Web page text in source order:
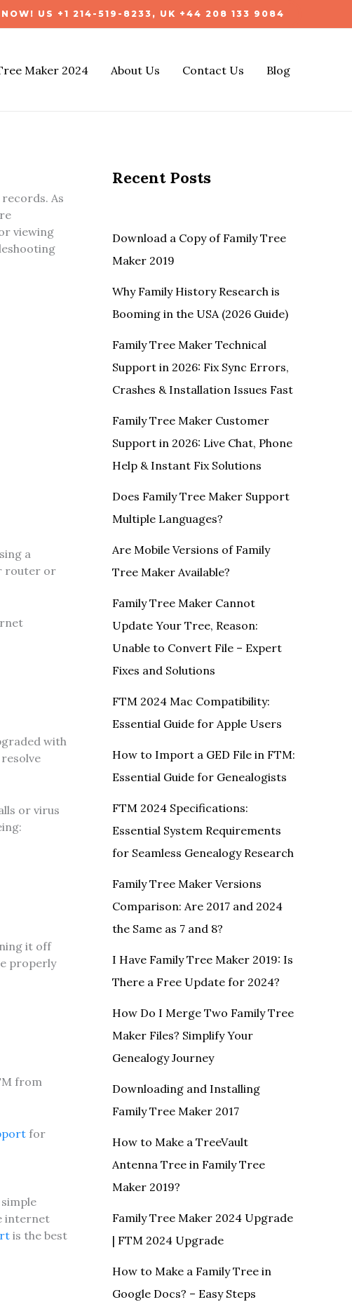
NOW! US +1 214-519-8233, UK +44 208 133 9084
Maker 2024 About Us Contact Us Blog
As
viewing
a
router or
with
or virus
it off
properly
from
for
internet
is the best
Recent Posts
Download a Copy of Family Tree
Maker 2019
Why Family History Research is
Booming in the USA (2026 Guide)
Family Tree Maker Technical
Support in 2026: Fix Sync Errors,
Crashes & Installation Issues Fast
Family Tree Maker Customer
Support in 2026: Live Chat, Phone
Help & Instant Fix Solutions
Does Family Tree Maker Support
Multiple Languages?
Are Mobile Versions of Family
Tree Maker Available?
Family Tree Maker Cannot
Update Your Tree, Reason:
Unable to Convert File – Expert
Fixes and Solutions
FTM 2024 Mac Compatibility:
Essential Guide for Apple Users
How to Import a GED File in FTM:
Essential Guide for Genealogists
FTM 2024 Specifications:
Essential System Requirements
for Seamless Genealogy Research
Family Tree Maker Versions
Comparison: Are 2017 and 2024
the Same as 7 and 8?
I Have Family Tree Maker 2019: Is
There a Free Update for 2024?
How Do I Merge Two Family Tree
Maker Files? Simplify Your
Genealogy Journey
Downloading and Installing
Family Tree Maker 2017
How to Make a TreeVault
Antenna Tree in Family Tree
Maker 2019?
Family Tree Maker 2024 Upgrade
| FTM 2024 Upgrade
How to Make a Family Tree in
Google Docs? – Easy Steps